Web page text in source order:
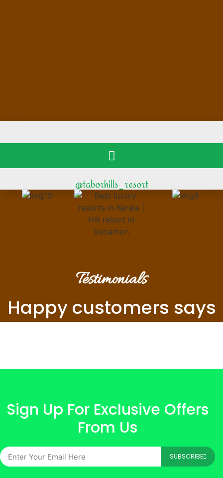
@taborhills_resort
Testimonials
Happy customers says
Sign Up For Exclusive Offers
From Us
SUBSCRIBE